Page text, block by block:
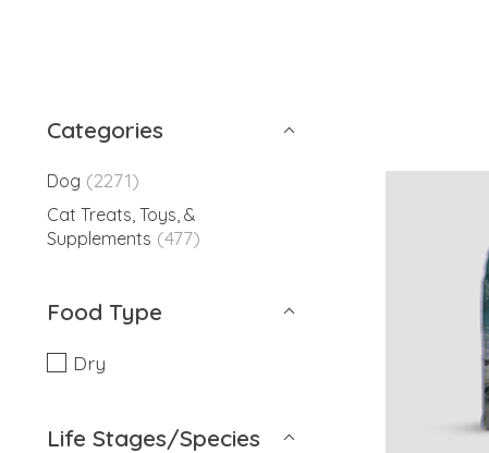
Categories
Dog (2271)
Cat Treats, Toys, &
Supplements (477)
Food Type
Dry
Life Stages/Species